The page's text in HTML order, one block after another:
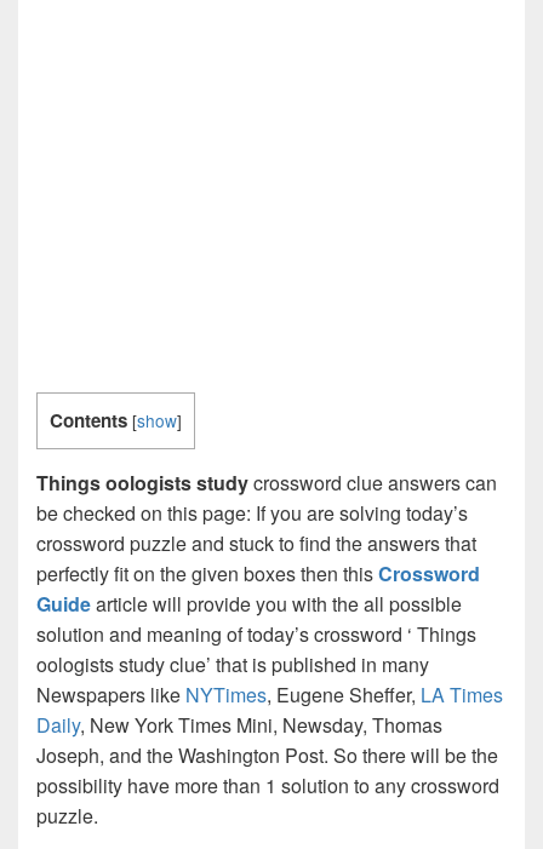
Contents [show]
Things oologists studycrossword clue answers can
be checked on this page: If you are solving today’s
crossword puzzle and stuck to find the answers that
perfectly fit on the given boxes then thisCrossword
Guidearticle will provide you with the all possible
solution and meaning of today’s crossword ‘ Things
oologists study clue’ that is published in many
Newspapers like NYTimes, Eugene Sheffer, LA Times
Daily, New York Times Mini, Newsday, Thomas
Joseph, and the Washington Post. So there will be the
possibility have more than 1 solution to any crossword
puzzle.